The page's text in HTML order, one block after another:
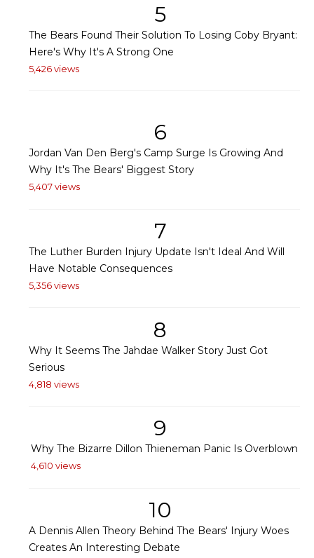
5
The Bears Found Their Solution To Losing Coby Bryant:
Here's Why It's A Strong One
5,426 views
6
Jordan Van Den Berg's Camp Surge Is Growing And
Why It's The Bears' Biggest Story
5,407 views
7
The Luther Burden Injury Update Isn't Ideal And Will
Have Notable Consequences
5,356 views
8
Why It Seems The Jahdae Walker Story Just Got
Serious
4,818 views
9
Why The Bizarre Dillon Thieneman Panic Is Overblown
4,610 views
10
A Dennis Allen Theory Behind The Bears' Injury Woes
Creates An Interesting Debate